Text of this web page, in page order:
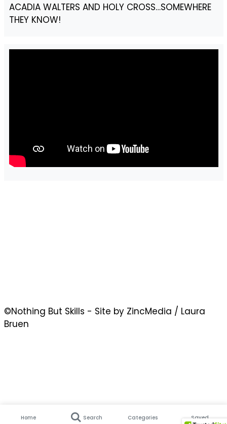
ACADIA WALTERS AND HOLY CROSS…SOMEWHERE
THEY KNOW!
©Nothing But Skills - Site by ZincMedia / Laura
Bruen
Home Search Categories Saved